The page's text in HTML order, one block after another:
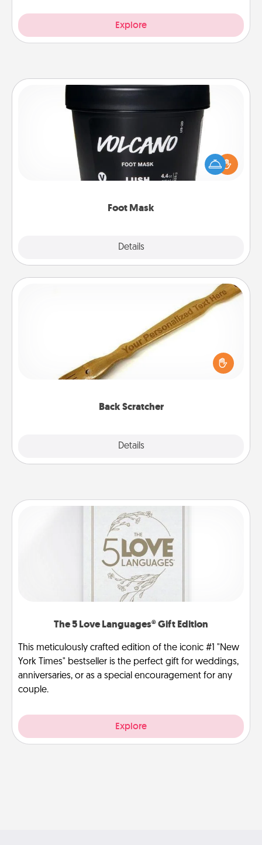
Explore
Foot Mask
Details
Pamper your partner with the gift a foot mask and
commit to apply it whenever the time is right.
Back Scratcher
Details
For the person who feels loved through Physical
Touch, consider giving a back scratcher or
massager that you can use to administer some
The 5 Love Languages® Gift Edition
This meticulously crafted edition of the iconic #1 "New
York Times" bestseller is the perfect gift for weddings,
anniversaries, or as a special encouragement for any
couple.
Explore